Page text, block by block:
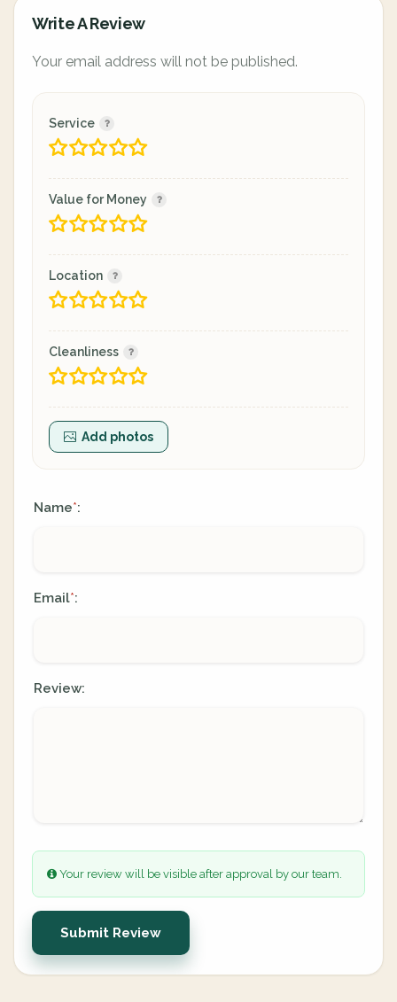
Write A Review
Your email address will not be published.
Service
Value for Money
Location
Cleanliness
Add photos
Name*:
Email*:
Review:
Your review will be visible after approval by our team.
Submit Review